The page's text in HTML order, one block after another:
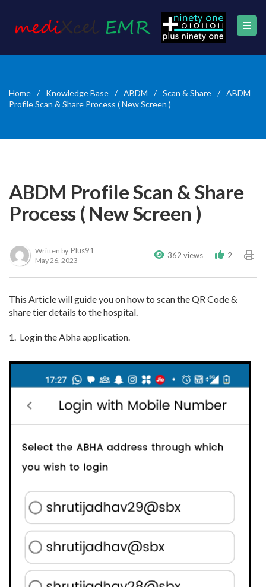
Home / Knowledge Base / ABDM / Scan & Share / ABDM
Profile Scan & Share Process ( New Screen )
ABDM Profile Scan & Share
Process ( New Screen )
362 views 2
Written by Plus91
May 26, 2023
This Article will guide you on how to scan the QR Code &
share tier details to the hospital.
1. Login the Abha application.